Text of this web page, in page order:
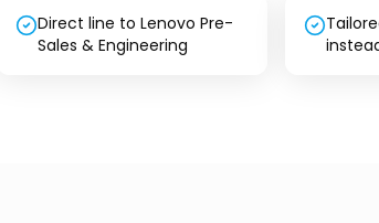
Direct line to Lenovo Pre-
Sales & Engineering